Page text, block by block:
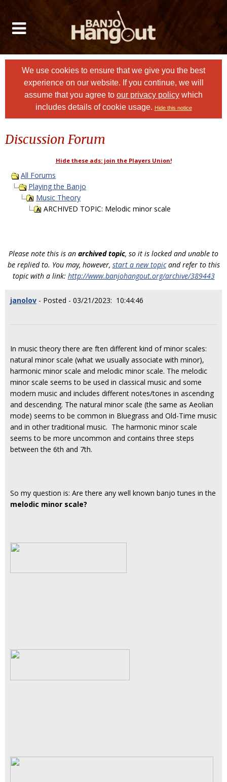
We use cookies to ensure that we give you the best
experience on our website. If you continue, we will
assume that you agree to our privacy policy which
includes details of cookie usage. Hide this notice
Discussion Forum
Hide these ads: join the Players Union!
All Forums
Playing the Banjo
Music Theory
ARCHIVED TOPIC: Melodic minor scale
Please note this is an archived topic, so it is locked and unable to
be replied to. You may, however, start a new topicand refer to this
topic with a link: http://www.banjohangout.org/archive/389443
janolov - Posted - 03/21/2023: 10:44:46
In music theory there are ften different kind of minor scales:
natural minor scale (what we usually associate with minor),
harmonic minor scale and melodic minor scale. The melodic
minor scale seems to be used in classical music and some
modern music and includes different notes/tones in ascending
and descending. The natural minor scale (the same as Aeolian
mode) seems to be common in Bluegrass and Old-Time music
and in other traditional music. The harmonic minor scale
seems to be more uncommon and contains three steps
between the 6th and 7th.
So my question is: Are there any well known banjo tunes in the
melodic minor scale?